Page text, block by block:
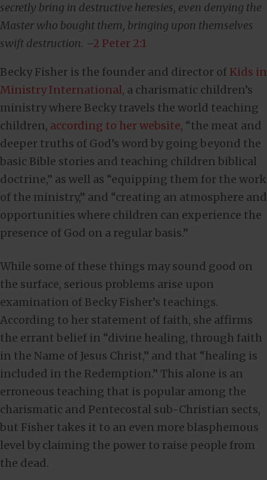
secretly bring in destructive heresies, even denying the
Master who bought them, bringing upon themselves
swift destruction. –2 Peter 2:1
Becky Fisher is the founder and director of Kids in
Ministry International, a charismatic children’s
ministry where Becky travels the world teaching
children, according to her website, “the meat and
deeper truths of God’s word by going beyond the
basic Bible stories and teaching children biblical
doctrine,” as well as “equipping them for the work
of the ministry,” and “creating an atmosphere and
opportunities where children can experience the
presence of God on a regular basis.”
While some of these things may sound good on
the surface, serious problems arise upon
examination of Becky Fisher’s teachings.
According to her statement of faith, she affirms
the errant belief in “divine healing, through faith
in the Name of Jesus Christ,” and that “healing is
included in the Redemption.” This alone is an
erroneous teaching that is popular among the
charismatic and Pentecostal sub-Christian sects,
but Fisher takes it to an even more blasphemous
level by claiming the power to raise people from
the dead.